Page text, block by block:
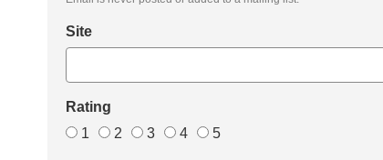
Site
Rating
1
2 3 4 5